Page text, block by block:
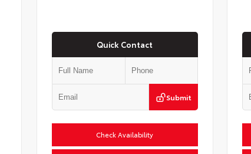
Quick Contact
Submit
Check Availability